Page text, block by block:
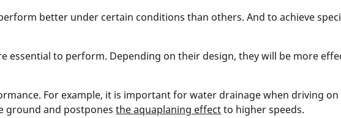
better under certain conditions than others. And to achieve
essential to perform. Depending on their design, they will be more
For example, it is important for water drainage when driving on
ground and postponesthe aquaplaning effectto higher speeds.